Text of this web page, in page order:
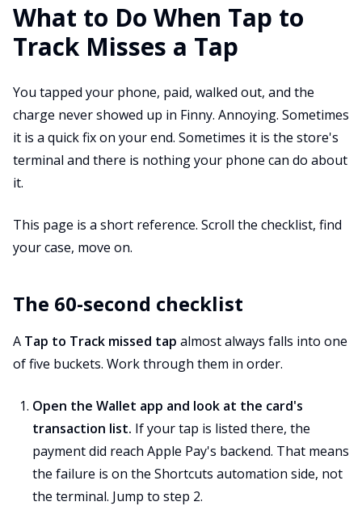
What to Do When Tap to
Track Misses a Tap
You tapped your phone, paid, walked out, and the
charge never showed up in Finny. Annoying. Sometimes
it is a quick fix on your end. Sometimes it is the store's
terminal and there is nothing your phone can do about
it.
This page is a short reference. Scroll the checklist, find
your case, move on.
The 60-second checklist
A Tap to Track missed tap almost always falls into one
of five buckets. Work through them in order.
Open the Wallet app and look at the card's
transaction list. If your tap is listed there, the
payment did reach Apple Pay's backend. That means
the failure is on the Shortcuts automation side, not
the terminal. Jump to step 2.